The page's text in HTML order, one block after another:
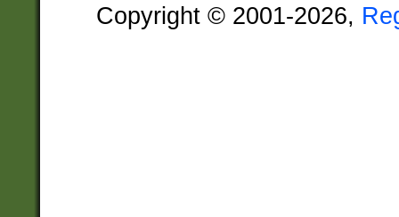
Copyright © 2001-2026,